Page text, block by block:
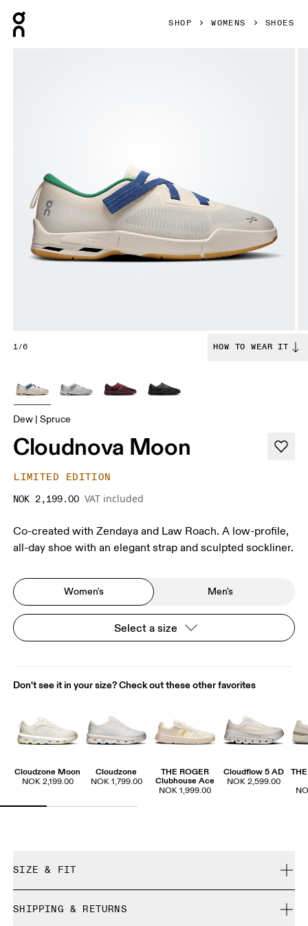
SHOP WOMENS SHOES
1/6 HOW TO WEAR IT
Dew | Spruce
Cloudnova Moon
LIMITED EDITION
NOK 2,199.00 VAT included
Co-created with Zendaya and Law Roach. A low-profile,
all-day shoe with an elegant strap and sculpted sockliner.
Women's Men's
Select a size
Don't see it in your size? Check out these other favorites
Cloudzone Moon
NOK 2,199.00
Cloudzone
NOK 1,799.00
THE ROGER
Clubhouse Ace
NOK 1,999.00
Cloudflow 5 AD
NOK 2,599.00
SIZE & FIT
SHIPPING & RETURNS